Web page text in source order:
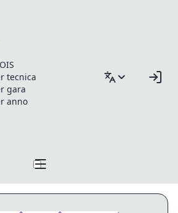
tecnica
gara
anno